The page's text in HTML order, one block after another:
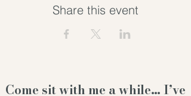
Share this event
Come sit with me a while… I’ve